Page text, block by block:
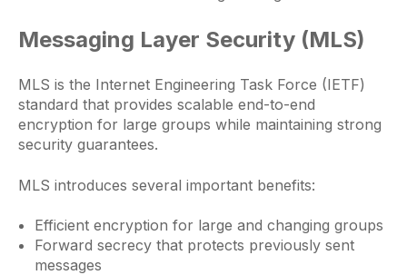
Messaging Layer Security (MLS)
MLS is the Internet Engineering Task Force (IETF)
standard that provides scalable end-to-end
encryption for large groups while maintaining strong
security guarantees.
MLS introduces several important benefits:
Efficient encryption for large and changing groups
Forward secrecy that protects previously sent
messages